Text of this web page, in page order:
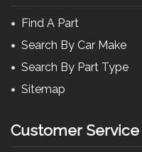
Find A Part
Search By Car Make
Search By Part Type
Sitemap
Customer Service